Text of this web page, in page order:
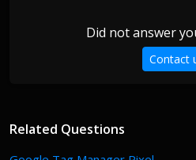
Did not answer
Contact
Related Questions